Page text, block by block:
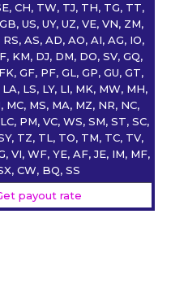
CH, TW, TJ, TH, TG, TT,
US, UY, UZ, VE, VN, ZM,
RS, AS, AD, AO, AI, AG, IO,
KM, DJ, DM, DO, SV, GQ,
GF, PF, GL, GP, GU, GT,
LS, LY, LI, MK, MW, MH,
MC, MS, MA, MZ, NR, NC,
PM, VC, WS, SM, ST, SC,
TZ, TL, TO, TM, TC, TV,
VI, WF, YE, AF, JE, IM, MF,
CW, BQ, SS
payout rate